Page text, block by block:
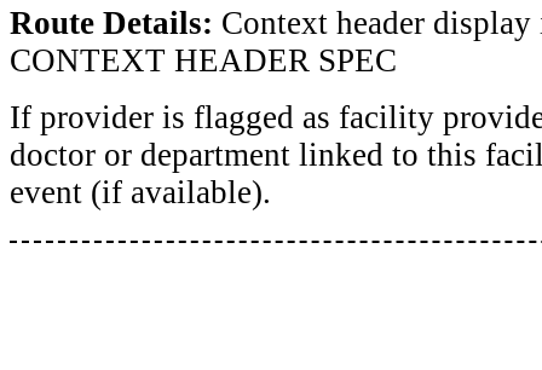
Route Details: Context header
CONTEXT HEADER SPEC
If provider is flagged as facility
doctor or department linked to this
event (if available).